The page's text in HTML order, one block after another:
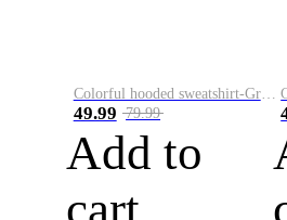
Colorful hooded sweatshirt-Green
49.99 79.99
Add to
cart